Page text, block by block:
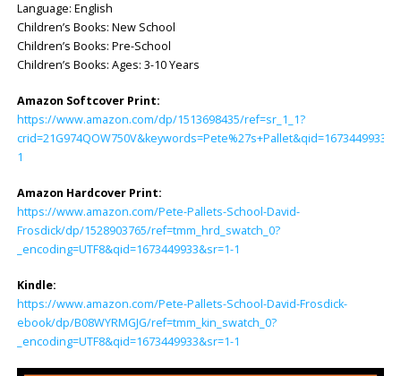
Language: ‎English
Children’s Books: New School
Children’s Books: Pre-School
Children’s Books: Ages: 3-10 Years
Amazon Softcover Print:
https://www.amazon.com/dp/1513698435/ref=sr_1_1?
1
Amazon Hardcover Print:
https://www.amazon.com/Pete-Pallets-School-David-
Frosdick/dp/1528903765/ref=tmm_hrd_swatch_0?
_encoding=UTF8&qid=1673449933&sr=1-1
Kindle:
https://www.amazon.com/Pete-Pallets-School-David-Frosdick-
ebook/dp/B08WYRMGJG/ref=tmm_kin_swatch_0?
_encoding=UTF8&qid=1673449933&sr=1-1